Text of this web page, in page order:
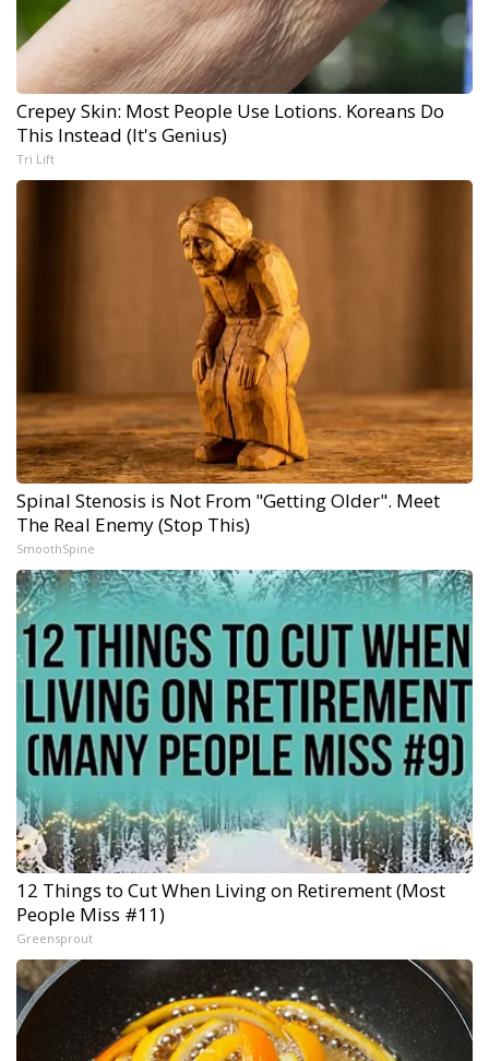
Crepey Skin: Most People Use Lotions. Koreans Do
This Instead (It's Genius)
Tri Lift
Spinal Stenosis is Not From "Getting Older". Meet
The Real Enemy (Stop This)
SmoothSpine
12 Things to Cut When Living on Retirement (Most
People Miss #11)
Greensprout